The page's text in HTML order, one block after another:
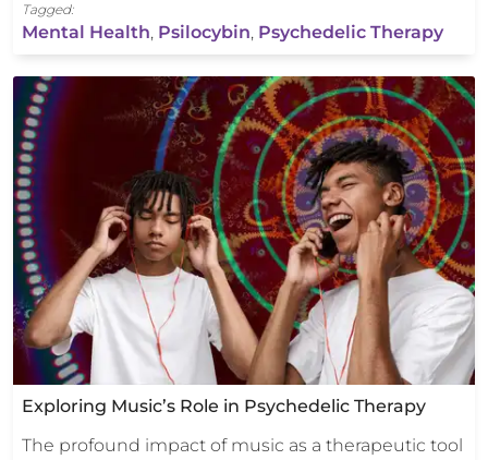
Tagged:
Mental Health, Psilocybin, Psychedelic Therapy
Exploring Music’s Role in Psychedelic Therapy
The profound impact of music as a therapeutic tool